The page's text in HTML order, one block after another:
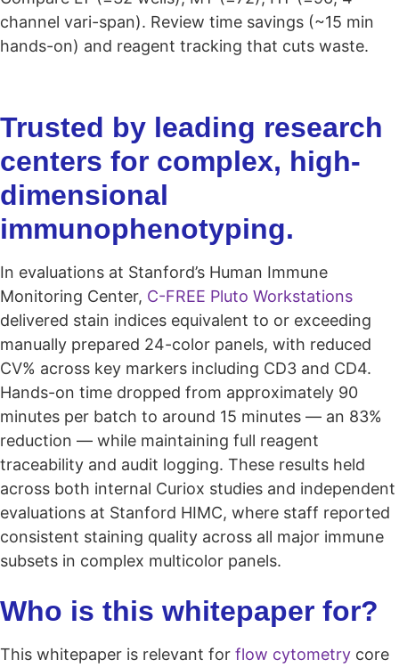
channel vari-span). Review time savings (~15 min
hands-on) and reagent tracking that cuts waste.
Trusted by leading research
centers for complex, high-
dimensional
immunophenotyping.
In evaluations at Stanford’s Human Immune
Monitoring Center, C-FREE Pluto Workstations
delivered stain indices equivalent to or exceeding
manually prepared 24-color panels, with reduced
CV% across key markers including CD3 and CD4.
Hands-on time dropped from approximately 90
minutes per batch to around 15 minutes — an 83%
reduction — while maintaining full reagent
traceability and audit logging. These results held
across both internal Curiox studies and independent
evaluations at Stanford HIMC, where staff reported
consistent staining quality across all major immune
subsets in complex multicolor panels.
Who is this whitepaper for?
This whitepaper is relevant for flow cytometry core